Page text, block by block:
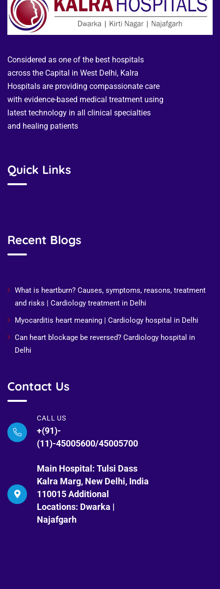
Considered as one of the best hospitals
across the Capital in West Delhi, Kalra
Hospitals are providing compassionate care
with evidence-based medical treatment using
latest technology in all clinical specialties
and healing patients
Quick Links
Recent Blogs
What is heartburn? Causes, symptoms, reasons, treatment
and risks | Cardiology treatment in Delhi
Myocarditis heart meaning | Cardiology hospital in Delhi
Can heart blockage be reversed? Cardiology hospital in
Delhi
Contact Us
CALL US
+(91)-
(11)-45005600/45005700
Main Hospital: Tulsi Dass
Kalra Marg, New Delhi, India
110015 Additional
Locations: Dwarka |
Najafgarh